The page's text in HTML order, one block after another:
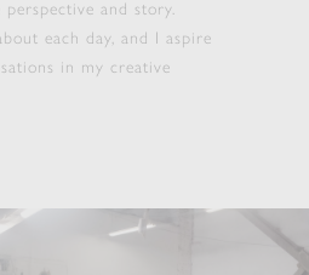
and story.
each day, and I aspire
in my creative